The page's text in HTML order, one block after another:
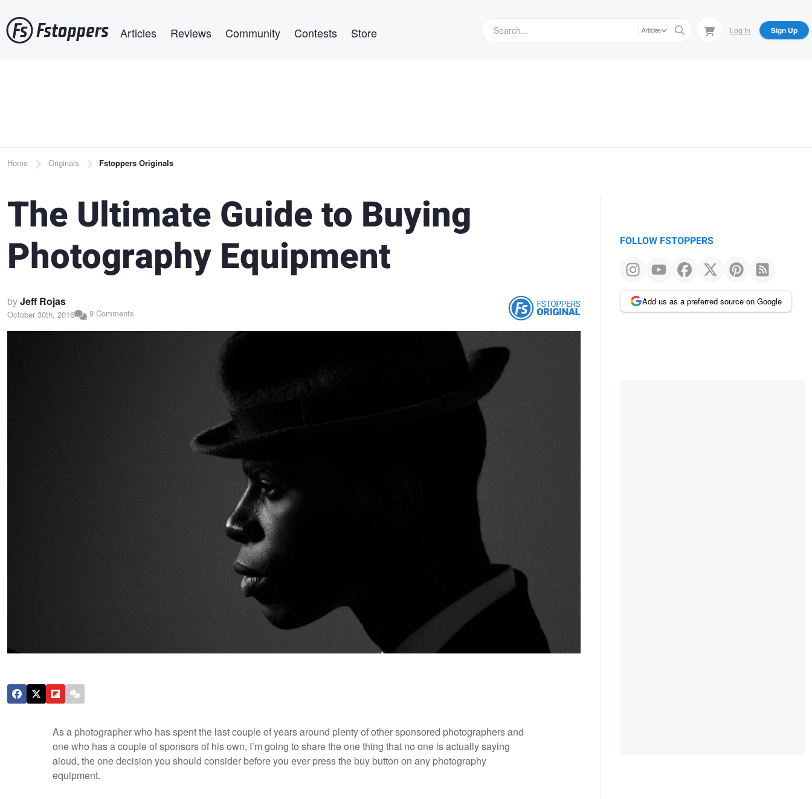
to
main
Articles Reviews Community Contests Store Articles Log In Sign Up
Breadcrumb
Home Originals Fstoppers Originals
The Ultimate Guide to Buying
Photography Equipment
byJeff Rojas
October 30th, 2016 9 Comments
As a photographer who has spent the last couple of years around plenty of other sponsored photographers and
one who has a couple of sponsors of his own, I’m going to share the one thing that no one is actually saying
aloud, the one decision you should consider before you ever press the buy button on any photography
equipment.
FOLLOW FSTOPPERS
Add us as a preferred source on Google